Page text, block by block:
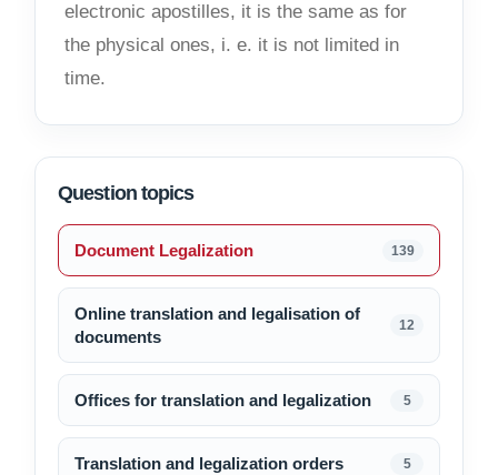
electronic apostilles, it is the same as for
the physical ones, i. e. it is not limited in
time.
Question topics
Document Legalization 139
Online translation and legalisation of
documents
12
Offices for translation and legalization 5
Translation and legalization orders 5